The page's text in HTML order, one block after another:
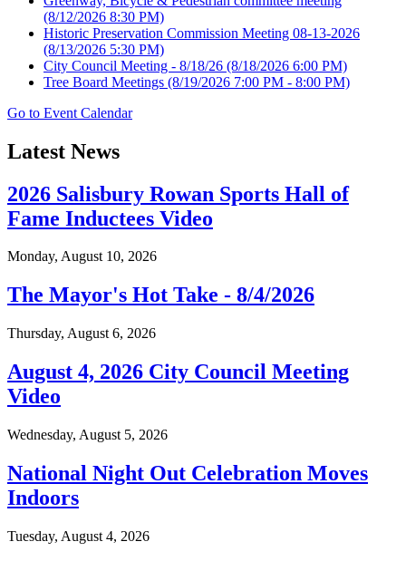
(8/12/2026 8:30 PM)
Historic Preservation Commission Meeting 08-13-2026
(8/13/2026 5:30 PM)
City Council Meeting - 8/18/26 (8/18/2026 6:00 PM)
Tree Board Meetings (8/19/2026 7:00 PM - 8:00 PM)
Go to Event Calendar
Latest News
2026 Salisbury Rowan Sports Hall of
Fame Inductees Video
Monday, August 10, 2026
The Mayor's Hot Take - 8/4/2026
Thursday, August 6, 2026
August 4, 2026 City Council Meeting
Video
Wednesday, August 5, 2026
National Night Out Celebration Moves
Indoors
Tuesday, August 4, 2026